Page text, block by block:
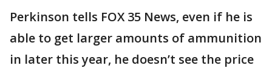
Perkinson tells FOX 35 News, even if he is
able to get larger amounts of ammunition
in later this year, he doesn’t see the price